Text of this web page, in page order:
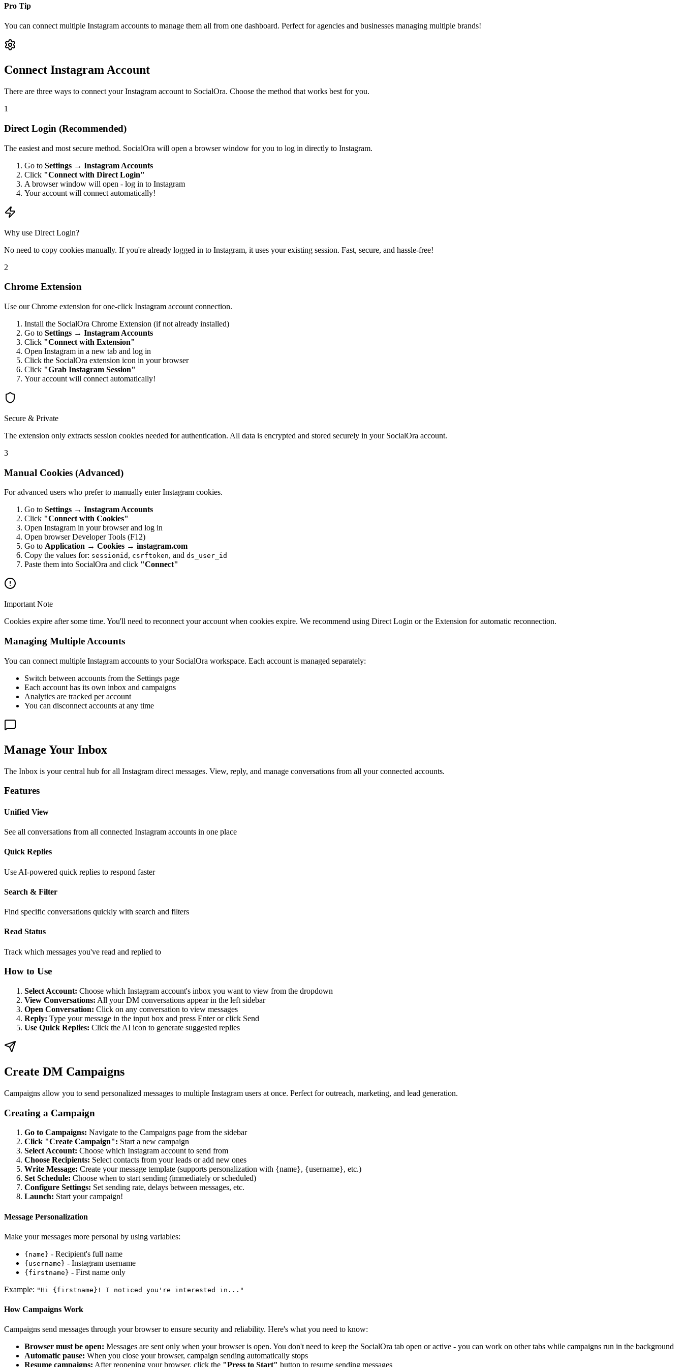
Pro Tip
You can connect multiple Instagram accounts to manage them all from one dashboard. Perfect for agencies and businesses managing multiple brands!
Connect Instagram Account
There are three ways to connect your Instagram account to SocialOra. Choose the method that works best for you.
1
Direct Login (Recommended)
The easiest and most secure method. SocialOra will open a browser window for you to log in directly to Instagram.
Go to Settings → Instagram Accounts
Click "Connect with Direct Login"
A browser window will open - log in to Instagram
Your account will connect automatically!
Why use Direct Login?
No need to copy cookies manually. If you're already logged in to Instagram, it uses your existing session. Fast, secure, and hassle-free!
2
Chrome Extension
Use our Chrome extension for one-click Instagram account connection.
Install the SocialOra Chrome Extension (if not already installed)
Go to Settings → Instagram Accounts
Click "Connect with Extension"
Open Instagram in a new tab and log in
Click the SocialOra extension icon in your browser
Click "Grab Instagram Session"
Your account will connect automatically!
Secure & Private
The extension only extracts session cookies needed for authentication. All data is encrypted and stored securely in your SocialOra account.
3
Manual Cookies (Advanced)
For advanced users who prefer to manually enter Instagram cookies.
Go to Settings → Instagram Accounts
Click "Connect with Cookies"
Open Instagram in your browser and log in
Open browser Developer Tools (F12)
Go to Application → Cookies → instagram.com
Copy the values for: sessionid , csrftoken, and ds_user_id
Paste them into SocialOra and click "Connect"
Important Note
Cookies expire after some time. You'll need to reconnect your account when cookies expire. We recommend using Direct Login or the Extension for automatic reconnection.
Managing Multiple Accounts
You can connect multiple Instagram accounts to your SocialOra workspace. Each account is managed separately:
Switch between accounts from the Settings page
Each account has its own inbox and campaigns
Analytics are tracked per account
You can disconnect accounts at any time
Manage Your Inbox
The Inbox is your central hub for all Instagram direct messages. View, reply, and manage conversations from all your connected accounts.
Features
Unified View
See all conversations from all connected Instagram accounts in one place
Quick Replies
Use AI-powered quick replies to respond faster
Search & Filter
Find specific conversations quickly with search and filters
Read Status
Track which messages you've read and replied to
How to Use
Select Account: Choose which Instagram account's inbox you want to view from the dropdown
View Conversations: All your DM conversations appear in the left sidebar
Open Conversation: Click on any conversation to view messages
Reply: Type your message in the input box and press Enter or click Send
Use Quick Replies: Click the AI icon to generate suggested replies
Create DM Campaigns
Campaigns allow you to send personalized messages to multiple Instagram users at once. Perfect for outreach, marketing, and lead generation.
Creating a Campaign
Go to Campaigns: Navigate to the Campaigns page from the sidebar
Click "Create Campaign": Start a new campaign
Select Account: Choose which Instagram account to send from
Choose Recipients: Select contacts from your leads or add new ones
Write Message: Create your message template (supports personalization with {name}, {username}, etc.)
Set Schedule: Choose when to start sending (immediately or scheduled)
Configure Settings: Set sending rate, delays between messages, etc.
Launch: Start your campaign!
Message Personalization
Make your messages more personal by using variables:
{name} - Recipient's full name
{username} - Instagram username
{firstname} - First name only
Example: "Hi {firstname} ! I noticed you're interested in..."
How Campaigns Work
Campaigns send messages through your browser to ensure security and reliability. Here's what you need to know:
Browser must be open: Messages are sent only when your browser is open. You don't need to keep the SocialOra tab open or active - you can work on other tabs while campaigns run in the background
Automatic pause: When you close your browser, campaign sending automatically stops
Resume campaigns: After reopening your browser, click the "Press to Start" button to resume sending messages